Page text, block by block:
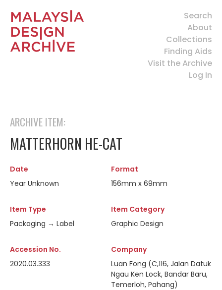
Search
About
Collections
Finding Aids
Visit the Archive
Log In
ARCHIVE ITEM:
MATTERHORN HE-CAT
Date
Year Unknown
Format
156mm x 69mm
Item Type
Packaging → Label
Item Category
Graphic Design
Accession No.
2020.03.333
Company
Luan Fong (C,116, Jalan Datuk
Ngau Ken Lock, Bandar Baru,
Temerloh, Pahang)